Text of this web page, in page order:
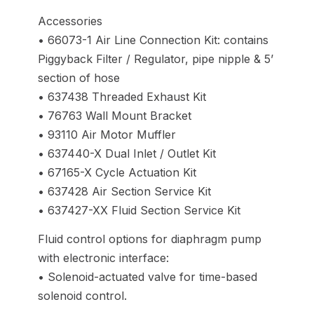
Accessories
• 66073-1 Air Line Connection Kit: contains
Piggyback Filter / Regulator, pipe nipple & 5’
section of hose
• 637438 Threaded Exhaust Kit
• 76763 Wall Mount Bracket
• 93110 Air Motor Muffler
• 637440-X Dual Inlet / Outlet Kit
• 67165-X Cycle Actuation Kit
• 637428 Air Section Service Kit
• 637427-XX Fluid Section Service Kit
Fluid control options for diaphragm pump
with electronic interface:
• Solenoid-actuated valve for time-based
solenoid control.